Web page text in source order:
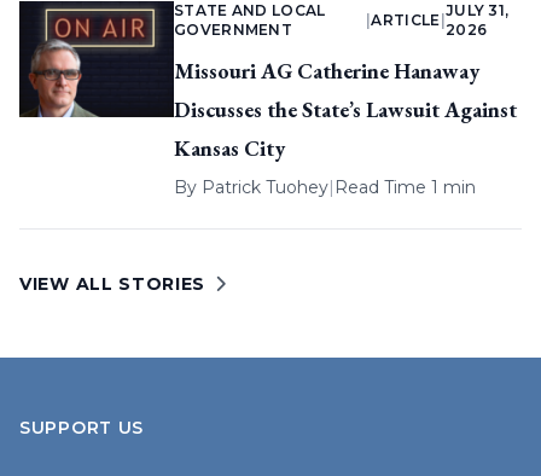
STATE AND LOCAL
GOVERNMENT
|ARTICLE
JULY 31,
2026
Missouri AG Catherine Hanaway
Discusses the State’s Lawsuit Against
Kansas City
By Patrick Tuohey| Read Time 1 min
VIEW ALL STORIES
SUPPORT US